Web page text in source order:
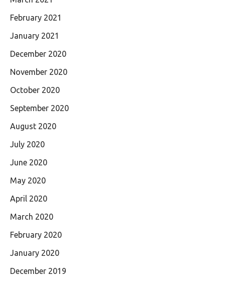
February 2021
January 2021
December 2020
November 2020
October 2020
September 2020
August 2020
July 2020
June 2020
May 2020
April 2020
March 2020
February 2020
January 2020
December 2019